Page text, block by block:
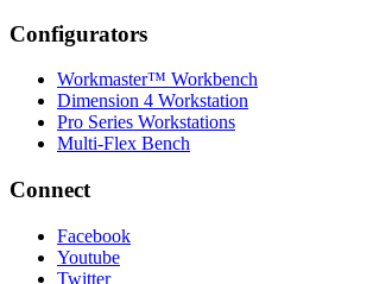
Configurators
Workmaster™ Workbench
Dimension 4 Workstation
Pro Series Workstations
Multi-Flex Bench
Connect
Facebook
Youtube
Twitter